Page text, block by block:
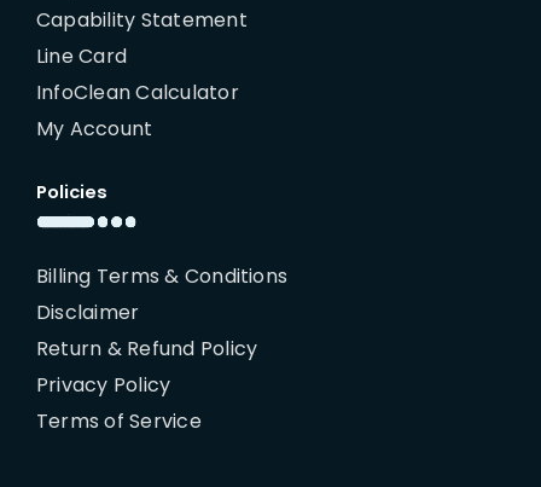
Capability Statement
Line Card
InfoClean Calculator
My Account
Policies
Billing Terms & Conditions
Disclaimer
Return & Refund Policy
Privacy Policy
Terms of Service